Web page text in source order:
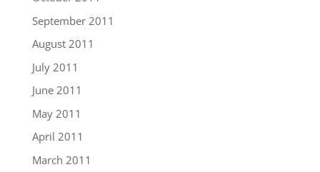
September 2011
August 2011
July 2011
June 2011
May 2011
April 2011
March 2011